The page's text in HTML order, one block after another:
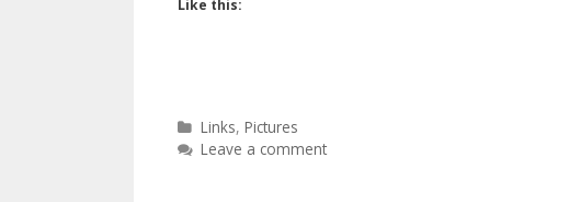
Like this:
Categories
Links,Pictures
Leave a comment